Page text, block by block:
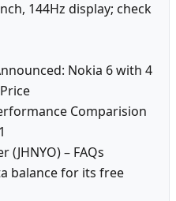
144Hz display; check
Nokia 6 with 4
Comparision
(JHNYO) – FAQs
balance for its free